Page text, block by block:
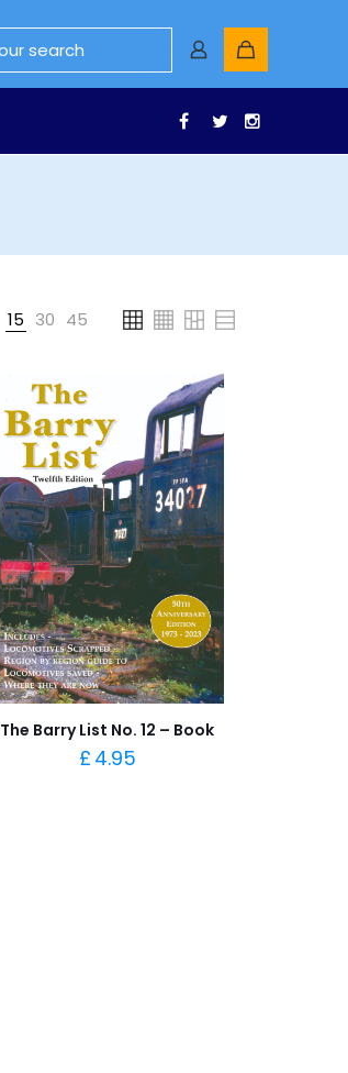
Facebook
Twitter
15 30 45
The Barry List No. 12 – Book
£ 4.95